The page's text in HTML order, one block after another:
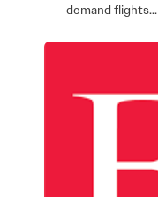
demand flights…